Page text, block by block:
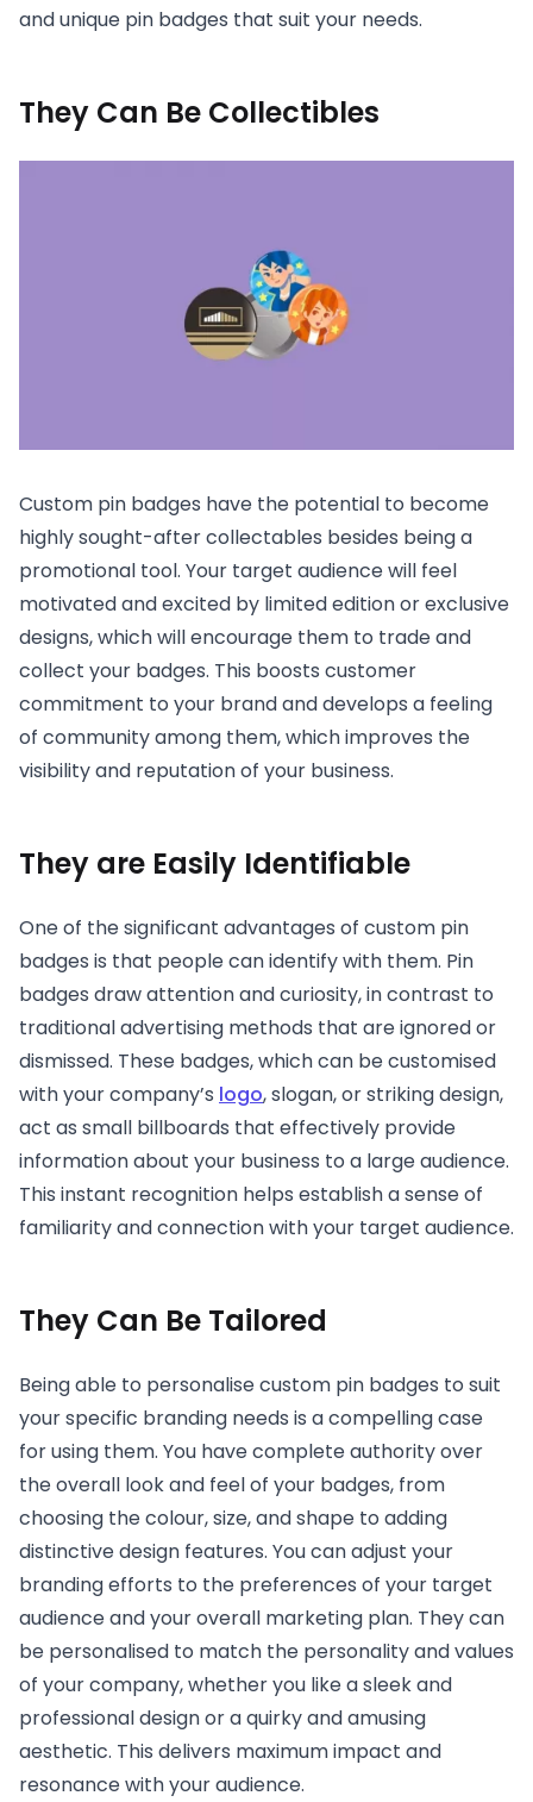
and unique pin badges that suit your needs.
They Can Be Collectibles
Custom pin badges have the potential to become
highly sought-after collectables besides being a
promotional tool. Your target audience will feel
motivated and excited by limited edition or exclusive
designs, which will encourage them to trade and
collect your badges. This boosts customer
commitment to your brand and develops a feeling
of community among them, which improves the
visibility and reputation of your business.
They are Easily Identifiable
One of the significant advantages of custom pin
badges is that people can identify with them. Pin
badges draw attention and curiosity, in contrast to
traditional advertising methods that are ignored or
dismissed. These badges, which can be customised
with your company’s logo, slogan, or striking design,
act as small billboards that effectively provide
information about your business to a large audience.
This instant recognition helps establish a sense of
familiarity and connection with your target audience.
They Can Be Tailored
Being able to personalise custom pin badges to suit
your specific branding needs is a compelling case
for using them. You have complete authority over
the overall look and feel of your badges, from
choosing the colour, size, and shape to adding
distinctive design features. You can adjust your
branding efforts to the preferences of your target
audience and your overall marketing plan. They can
be personalised to match the personality and values
of your company, whether you like a sleek and
professional design or a quirky and amusing
aesthetic. This delivers maximum impact and
resonance with your audience.